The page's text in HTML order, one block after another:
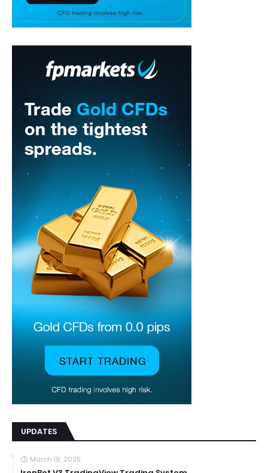
UPDATES
March 19, 2025